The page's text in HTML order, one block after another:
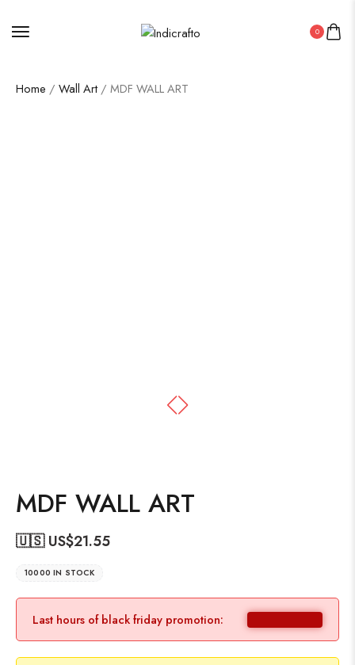
0
Home / Wall Art / MDF WALL ART
MDF WALL ART
🇺🇸 US$21.55
10000 IN STOCK
Last hours of black friday promotion: